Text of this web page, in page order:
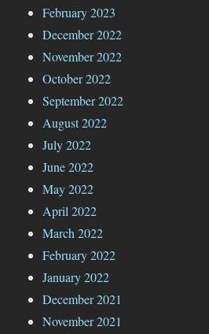
February 2023
December 2022
November 2022
October 2022
September 2022
August 2022
July 2022
June 2022
May 2022
April 2022
March 2022
February 2022
January 2022
December 2021
November 2021